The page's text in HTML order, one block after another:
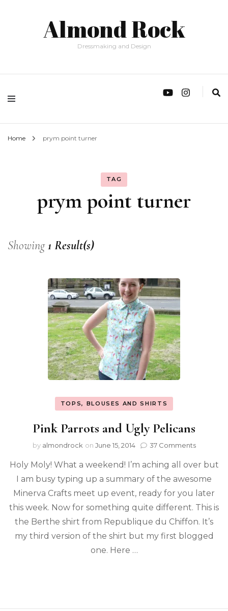
Almond Rock
Dressmaking and Design
Home prym point turner
TAG
prym point turner
Showing1 Result(s)
TOPS, BLOUSES AND SHIRTS
Pink Parrots and Ugly Pelicans
by almondrock on June 15, 2014 37 Comments
Holy Moly! What a weekend! I’m aching all over but
I am busy typing up a summary of the awesome
Minerva Crafts meet up event, ready for you later
this week. Now for something quite different. This is
the Berthe shirt from Republique du Chiffon. It’s
my third version of the shirt but my first blogged
one. Here …